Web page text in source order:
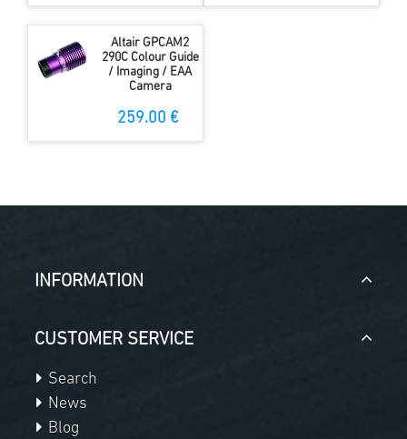
Altair GPCAM2
290C Colour Guide
/ Imaging / EAA
Camera
259.00 €
INFORMATION
CUSTOMER SERVICE
Search
News
Blog